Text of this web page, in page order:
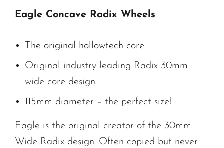
Eagle Concave Radix Wheels
The original hollowtech core
Original industry leading Radix 30mm
wide core design
115mm diameter – the perfect size!
Eagle is the original creator of the 30mm
Wide Radix design. Often copied but never